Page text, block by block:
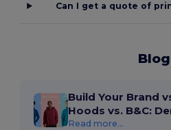
Can I get a quote of
Blog
Build Your Brand
Hoods vs. B&C:
Read more...